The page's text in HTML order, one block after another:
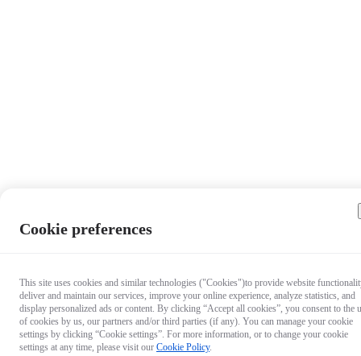
Cookie preferences
This site uses cookies and similar technologies ("Cookies")to provide website
deliver and maintain our services, improve your online experience, analyze statistics, and
display personalized ads or content. By clicking “Accept all cookies”, you consent to the
of cookies by us, our partners and/or third parties (if any). You can manage your cookie
settings by clicking “Cookie settings”. For more information, or to change your cookie
settings at any time, please visit our Cookie Policy.